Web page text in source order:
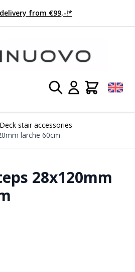
from €99,-!*
Deck stair accessories
larche 60cm
28x120mm